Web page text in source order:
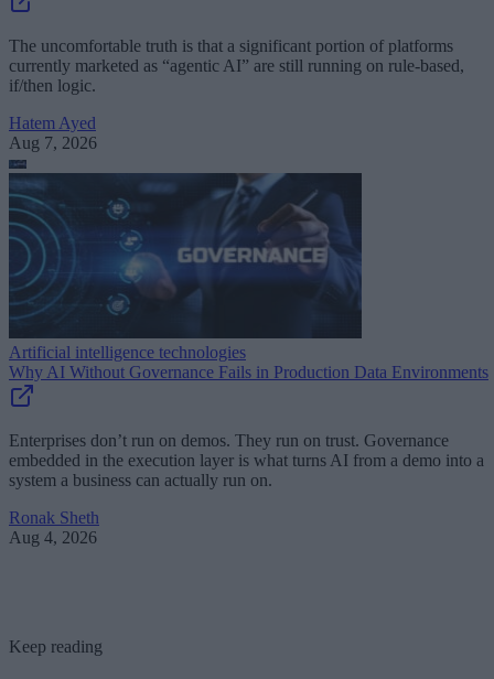
The uncomfortable truth is that a significant portion of platforms
currently marketed as “agentic AI” are still running on rule-based,
if/then logic.
Hatem Ayed
Aug 7, 2026
Artificial intelligence technologies
Why AI Without Governance Fails in Production Data Environments
Enterprises don’t run on demos. They run on trust. Governance
embedded in the execution layer is what turns AI from a demo into a
system a business can actually run on.
Ronak Sheth
Aug 4, 2026
Keep reading